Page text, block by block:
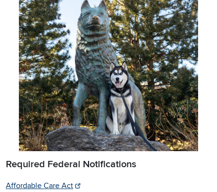
Required Federal Notifications
Affordable Care Act